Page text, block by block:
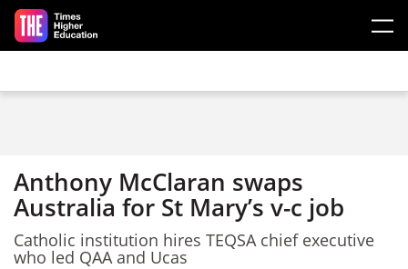
Skip to main content
Anthony McClaran swaps
Australia for St Mary’s v-c job
Catholic institution hires TEQSA chief executive
who led QAA and Ucas